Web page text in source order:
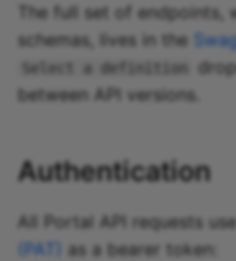
The full set of
schemas, lives in the
Select a definition
between API versions.
Authentication
All Portal API requests
(PAT)
as a bearer token: